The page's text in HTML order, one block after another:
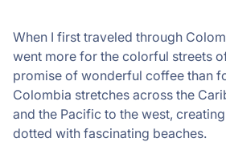
When I first traveled through
went more for the colorful streets
promise of wonderful coffee than
Colombia stretches across the
and the Pacific to the west,
dotted with fascinating beaches.